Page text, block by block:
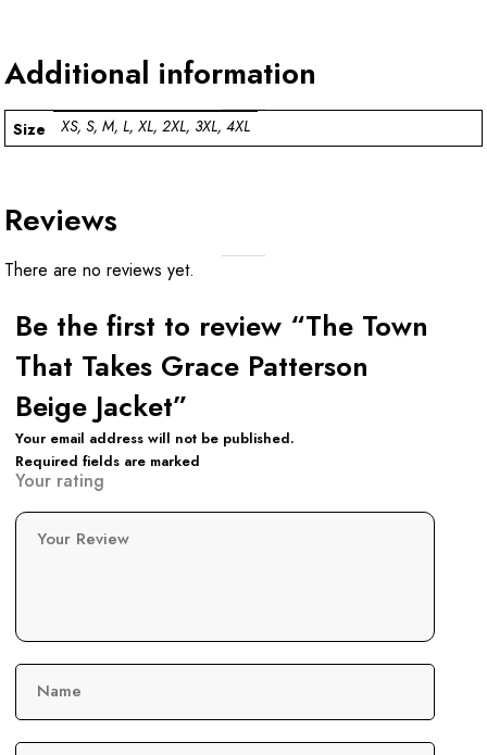
Additional information
Size XS, S, M, L, XL, 2XL, 3XL, 4XL
Reviews
There are no reviews yet.
Be the first to review “The Town
That Takes Grace Patterson
Beige Jacket”
Your email address will not be published.
Required fields are marked
Your rating
Your Review
Name